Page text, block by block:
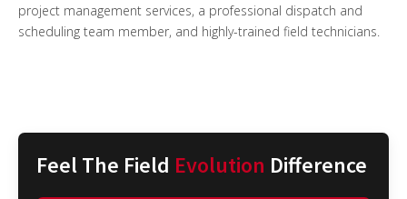
project management services, a professional dispatch and
scheduling team member, and highly-trained field technicians.
Feel The Field Evolution Difference